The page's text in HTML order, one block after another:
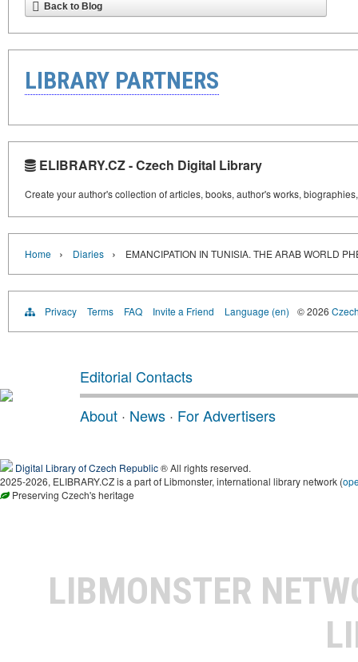
Back to Blog
LIBRARY PARTNERS
ELIBRARY.CZ - Czech Digital Library
Create your author's collection of articles, books, author's works,
Home › Diaries › EMANCIPATION IN TUNISIA. THE ARAB WORLD
Privacy Terms FAQ Invite a Friend Language (en) © 2026
Editorial Contacts
About · News · For Advertisers
Digital Library of Czech Republic® All rights reserved.
2025-2026, ELIBRARY.CZ is a part of Libmonster, international library network (
Preserving Czech's heritage
LIBMONSTER